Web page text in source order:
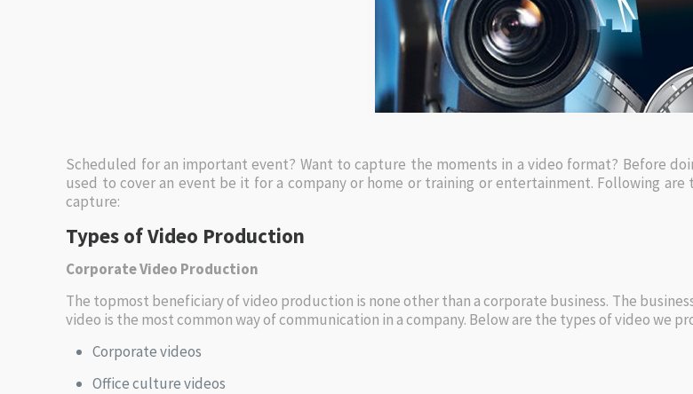
Scheduled for an important event? Want to capture the moments in a video format? Before
used to cover an event be it for a company or home or training or entertainment. Following
capture:
Types of Video Production
Corporate Video Production
The topmost beneficiary of video production is none other than a corporate business. The
video is the most common way of communication in a company. Below are the types of video we
Corporate videos
Office culture videos